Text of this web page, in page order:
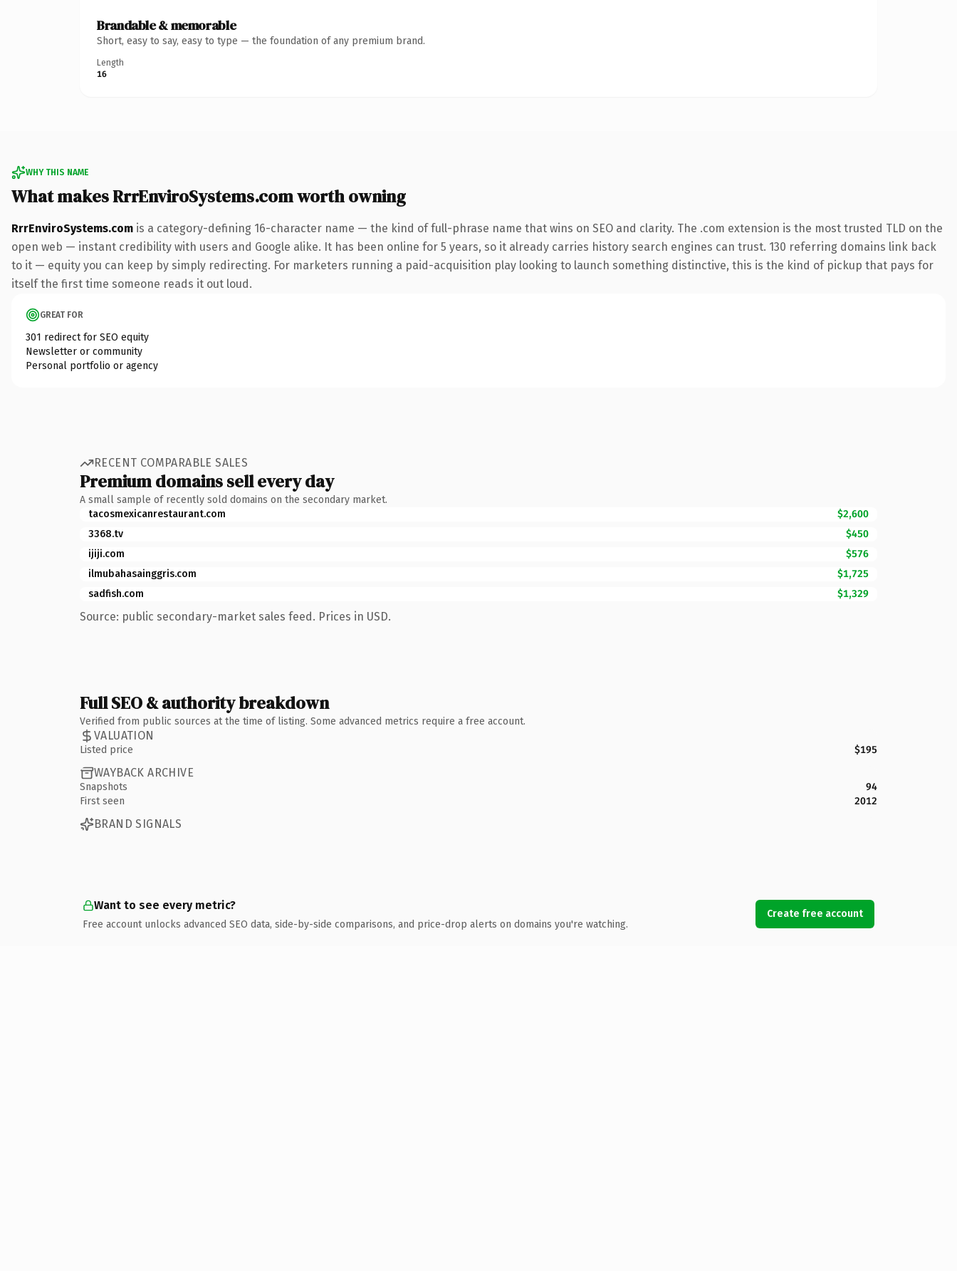
Brandable & memorable
Short, easy to say, easy to type — the foundation of any premium brand.
Length
16
WHY THIS NAME
What makes RrrEnviroSystems.com worth owning
RrrEnviroSystems.com is a category-defining 16-character name — the kind of full-phrase name that wins on SEO and clarity. The .com extension is the most trusted TLD on the
open web — instant credibility with users and Google alike. It has been online for 5 years, so it already carries history search engines can trust. 130 referring domains link back
to it — equity you can keep by simply redirecting. For marketers running a paid-acquisition play looking to launch something distinctive, this is the kind of pickup that pays for
itself the first time someone reads it out loud.
GREAT FOR
301 redirect for SEO equity
Newsletter or community
Personal portfolio or agency
RECENT COMPARABLE SALES
Premium domains sell every day
A small sample of recently sold domains on the secondary market.
tacosmexicanrestaurant.com
$2,600
3368.tv
$450
ijiji.com
$576
ilmubahasainggris.com
$1,725
sadfish.com
$1,329
Source: public secondary-market sales feed. Prices in USD.
Full SEO & authority breakdown
Verified from public sources at the time of listing. Some advanced metrics require a free account.
VALUATION
Listed price $195
WAYBACK ARCHIVE
Snapshots
94
First seen
2012
BRAND SIGNALS
Want to see every metric?
Free account unlocks advanced SEO data, side-by-side comparisons, and price-drop alerts on domains you're watching.
Create free account